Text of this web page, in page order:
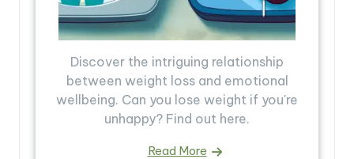
Discover the intriguing relationship
between weight loss and emotional
wellbeing. Can you lose weight if you're
unhappy? Find out here.
Read More